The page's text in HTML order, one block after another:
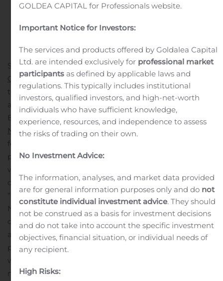
SALT LAKE CITY, Aug. 06, 2020 (GLOBE NEWSWIRE) —
Gear4®, a ZAGG Brands (NASDAQ:ZAGG) company and
the U.K.’s No. 1 smartphone case brand , today
announced the Wembley Palette, Crystal Palace, and
Battersea cases for the all-new Samsung Galaxy®
Note20 5GandNote20 Ultra 5Gdevices. The solutions
feature integrated D3O® technology for impact
protection against drops up to 16 feet and are treated
with anti-bacterial agents to protect against the most
common surface bacteria2.
“Our new lineup of cases for the Samsung Galaxy
Note20 5G and Note20 Ultra 5G represents Gear4’s
continued commitment to provide premium mobile
accessories for our customers,” said Brad Bell, senior vice
president of global marketing for ZAGG Brands. “Along
with an anti-bacterial treatment to protect against the
most common surface bacteria, Gear4’s integrated D3O
GOLDEA CAPITAL for Professionals website.
Important Notice for Investors:
The services and products offered by Goldalea Capital
Ltd. are intended exclusively for professional market
participants as defined by applicable laws and
regulations. This typically includes institutional
investors, qualified investors, and high-net-worth
individuals who have sufficient knowledge,
experience, resources, and independence to assess
the risks of trading on their own.
No Investment Advice:
The information, analyses, and market data provided
are for general information purposes only and do not
constitute individual investment advice. They should
not be construed as a basis for investment decisions
and do not take into account the specific investment
objectives, financial situation, or individual needs of
any recipient.
High Risks: